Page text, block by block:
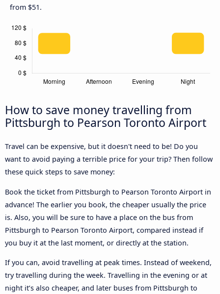
from $51.
How to save money travelling from
Pittsburgh to Pearson Toronto Airport
Travel can be expensive, but it doesn't need to be! Do you
want to avoid paying a terrible price for your trip? Then follow
these quick steps to save money:
Book the ticket from Pittsburgh to Pearson Toronto Airport in
advance! The earlier you book, the cheaper usually the price
is. Also, you will be sure to have a place on the bus from
Pittsburgh to Pearson Toronto Airport, compared instead if
you buy it at the last moment, or directly at the station.
If you can, avoid travelling at peak times. Instead of weekend,
try travelling during the week. Travelling in the evening or at
night it’s also cheaper, and later buses from Pittsburgh to